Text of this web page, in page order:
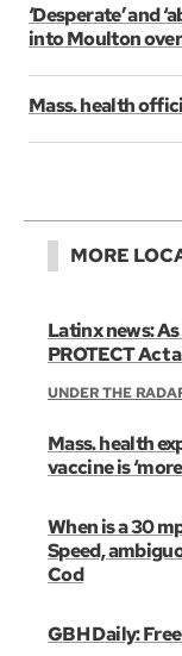
‘Desperate’ and
into Moulton
Mass. health
MORE
Latinx news:
PROTECT Act
UNDER THE
Mass. health
vaccine is
When is a 30
Speed,
Cod
GBH Daily: